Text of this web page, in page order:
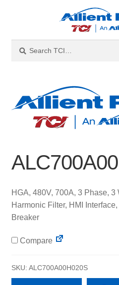
navigation
content
for:
HGA, 480V, 700A, 3 Phase,
Harmonic Filter, HMI
Breaker
Compare
SKU: ALC700A00H020S